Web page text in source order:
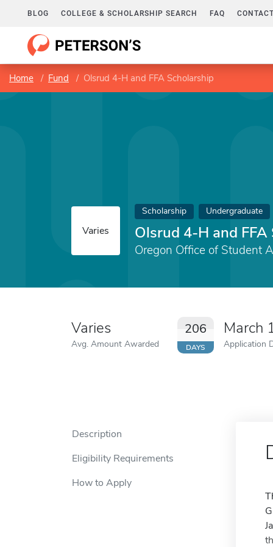
BLOG COLLEGE & SCHOLARSHIP SEARCH FAQ
Home Fund Olsrud 4-H and FFA Scholarship
Varies
Scholarship Undergraduate
Olsrud 4-H and
Oregon Office of Student
Varies
Avg. Amount Awarded
206
DAYS
March
Application
Description
Eligibility Requirements
How to Apply